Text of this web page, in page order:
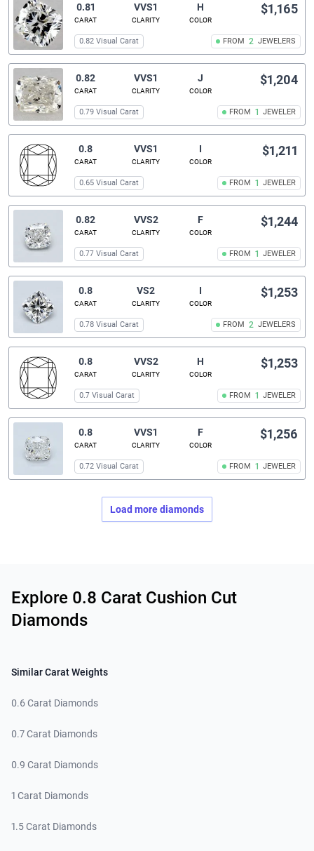
0.81
CARAT
VVS1
CLARITY
H
COLOR
FROM 2 JEWELERS
$1,165
0.82 Visual Carat
0.82
CARAT
VVS1
CLARITY
J
COLOR
FROM 1 JEWELER
$1,204
0.79 Visual Carat
0.8
CARAT
VVS1
CLARITY
I
COLOR
FROM 1 JEWELER
$1,211
0.65 Visual Carat
0.82
CARAT
VVS2
CLARITY
F
COLOR
FROM 1 JEWELER
$1,244
0.77 Visual Carat
0.8
CARAT
VS2
CLARITY
I
COLOR
FROM 2 JEWELERS
$1,253
0.78 Visual Carat
0.8
CARAT
VVS2
CLARITY
H
COLOR
FROM 1 JEWELER
$1,253
0.7 Visual Carat
0.8
CARAT
VVS1
CLARITY
F
COLOR
FROM 1 JEWELER
$1,256
0.72 Visual Carat
Load more diamonds
Explore 0.8 Carat Cushion Cut
Diamonds
Similar Carat Weights
0.6 Carat Diamonds
0.7 Carat Diamonds
0.9 Carat Diamonds
1 Carat Diamonds
1.5 Carat Diamonds